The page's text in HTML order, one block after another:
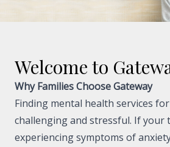
Welcome to
Why Families Choose Gateway
Finding mental health services
challenging and stressful. If your
experiencing symptoms of